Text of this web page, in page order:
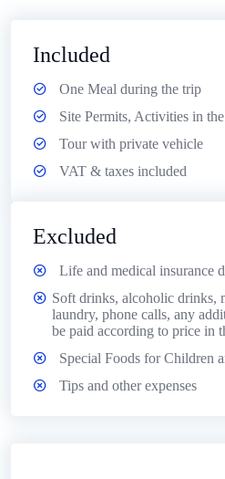
Included
One Meal during the trip
Site Permits, Activities in
Tour with private vehicle
VAT & taxes included
Excluded
Life and medical insurance
Soft drinks, alcoholic drinks,
laundry, phone calls, any
be paid according to price in
Special Foods for Children
Tips and other expenses